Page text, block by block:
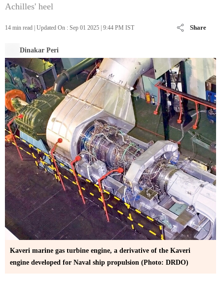
Achilles' heel
14 min read Updated On : Sep 01 2025 | 9:44 PM IST Share
Dinakar Peri
Kaveri marine gas turbine engine, a derivative of the Kaveri
engine developed for Naval ship propulsion (Photo: DRDO)